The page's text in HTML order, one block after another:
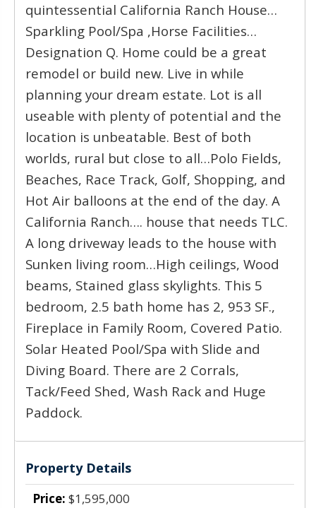
quintessential California Ranch House…
Sparkling Pool/Spa ,Horse Facilities…
Designation Q. Home could be a great
remodel or build new. Live in while
planning your dream estate. Lot is all
useable with plenty of potential and the
location is unbeatable. Best of both
worlds, rural but close to all…Polo Fields,
Beaches, Race Track, Golf, Shopping, and
Hot Air balloons at the end of the day. A
California Ranch…. house that needs TLC.
A long driveway leads to the house with
Sunken living room…High ceilings, Wood
beams, Stained glass skylights. This 5
bedroom, 2.5 bath home has 2, 953 SF.,
Fireplace in Family Room, Covered Patio.
Solar Heated Pool/Spa with Slide and
Diving Board. There are 2 Corrals,
Tack/Feed Shed, Wash Rack and Huge
Paddock.
Property Details
Price: $1,595,000